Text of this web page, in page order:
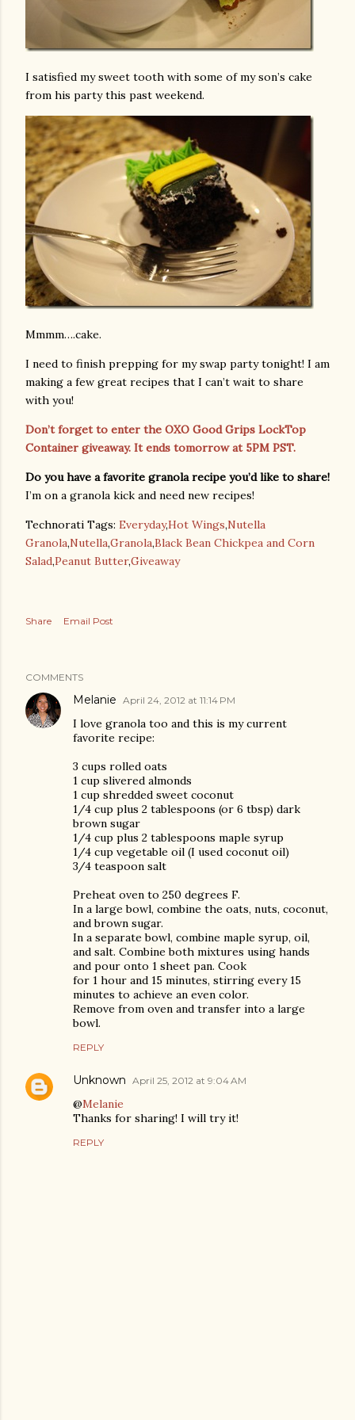
I satisfied my sweet tooth with some of my son’s cake
from his party this past weekend.
Mmmm….cake.
I need to finish prepping for my swap party tonight! I am
making a few great recipes that I can’t wait to share
with you!
Don’t forget to enter the OXO Good Grips LockTop
Container giveaway. It ends tomorrow at 5PM PST.
Do you have a favorite granola recipe you’d like to share!
I’m on a granola kick and need new recipes!
Technorati Tags: Everyday,Hot Wings,Nutella
Granola,Nutella,Granola,Black Bean Chickpea and Corn
Salad,Peanut Butter,Giveaway
Share Email Post
COMMENTS
Melanie April 24, 2012 at 11:14 PM
I love granola too and this is my current
favorite recipe:
3 cups rolled oats
1 cup slivered almonds
1 cup shredded sweet coconut
1/4 cup plus 2 tablespoons (or 6 tbsp) dark
brown sugar
1/4 cup plus 2 tablespoons maple syrup
1/4 cup vegetable oil (I used coconut oil)
3/4 teaspoon salt
Preheat oven to 250 degrees F.
In a large bowl, combine the oats, nuts, coconut,
and brown sugar.
In a separate bowl, combine maple syrup, oil,
and salt. Combine both mixtures using hands
and pour onto 1 sheet pan. Cook
for 1 hour and 15 minutes, stirring every 15
minutes to achieve an even color.
Remove from oven and transfer into a large
bowl.
REPLY
Unknown April 25, 2012 at 9:04 AM
@Melanie
Thanks for sharing! I will try it!
REPLY